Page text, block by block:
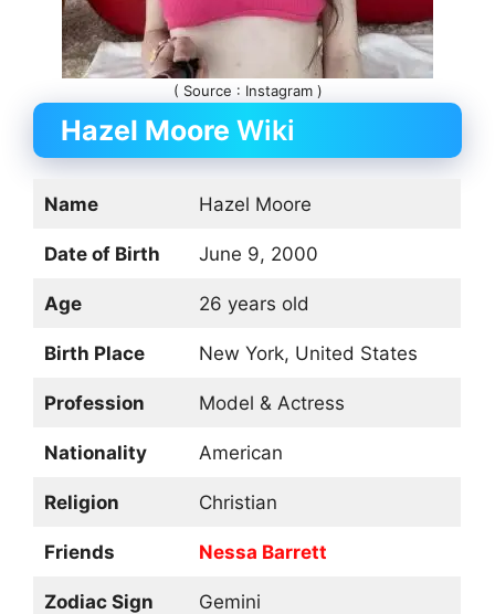
( Source : Instagram )
Hazel Moore Wiki
Name Hazel Moore
Date of Birth June 9, 2000
Age 26 years old
Birth Place New York, United States
Profession Model & Actress
Nationality American
Religion Christian
Friends Nessa Barrett
Zodiac Sign Gemini